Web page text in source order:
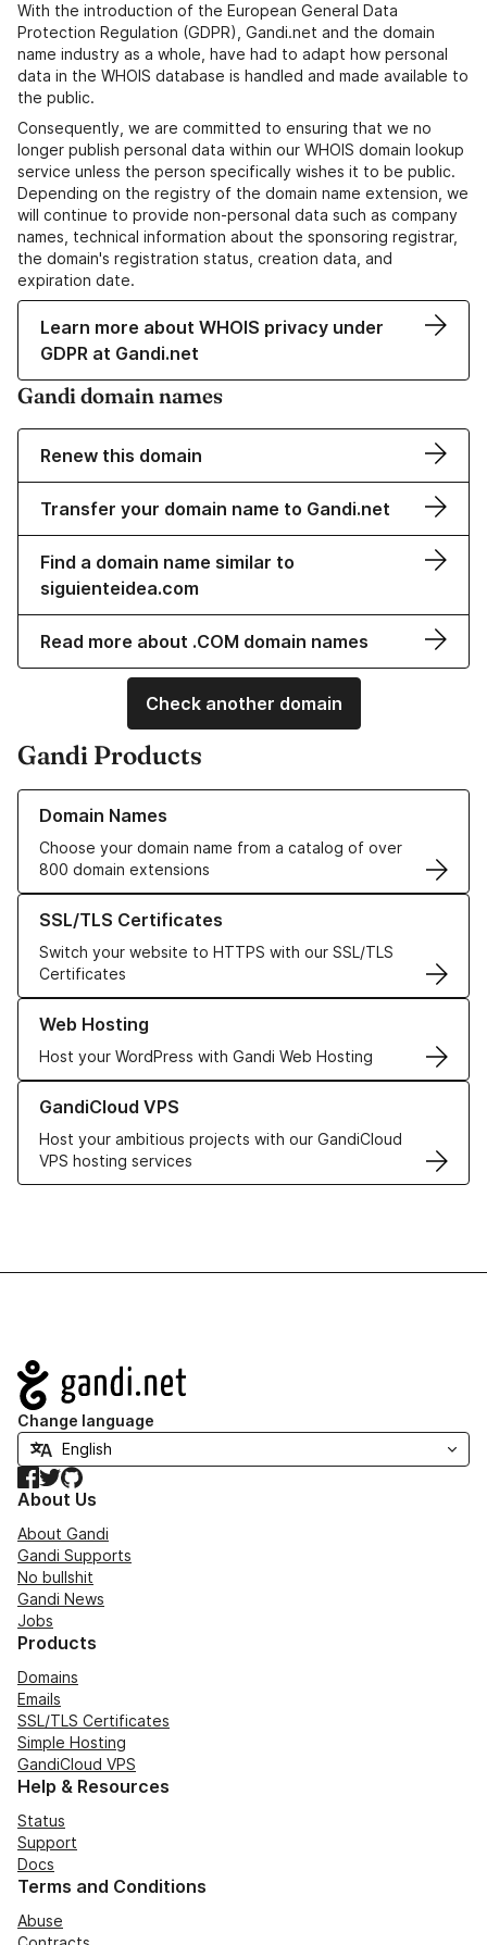
With the introduction of the European General Data
Protection Regulation (GDPR), Gandi.net and the domain
name industry as a whole, have had to adapt how personal
data in the WHOIS database is handled and made available to
the public.
Consequently, we are committed to ensuring that we no
longer publish personal data within our WHOIS domain lookup
service unless the person specifically wishes it to be public.
Depending on the registry of the domain name extension, we
will continue to provide non-personal data such as company
names, technical information about the sponsoring registrar,
the domain's registration status, creation data, and
expiration date.
Learn more about WHOIS privacy under
GDPR at Gandi.net
Gandi domain names
Renew this domain
Transfer your domain name to Gandi.net
Find a domain name similar to
siguienteidea.com
Read more about .COM domain names
Check another domain
Gandi Products
Domain Names
Choose your domain name from a catalog of over
800 domain extensions
Learn more about our Domain Names
SSL/TLS Certificates
Switch your website to HTTPS with our SSL/TLS
Certificates
Learn more about our SSL/TLS Certificates
Web Hosting
Host your WordPress with Gandi Web Hosting
Learn more about our Web Hosting solutions
GandiCloud VPS
Host your ambitious projects with our GandiCloud
VPS hosting services
Learn more about GandiCloud VPS
Navigation
Change language
Facebook
TwitterGitHub
About Us
About Gandi
Gandi Supports
No bullshit
Gandi News
Jobs
Products
Domains
Emails
SSL/TLS Certificates
Simple Hosting
GandiCloud VPS
Help & Resources
Status
Support
Docs
Terms and Conditions
Abuse